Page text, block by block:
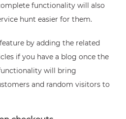
functionality will also
hunt easier for them.
by adding the related
if you have a blog once the
will bring
and random visitors to